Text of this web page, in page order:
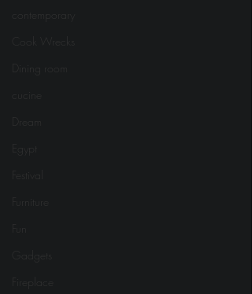
contemporary
Egypt
Gadgets
Fireplace